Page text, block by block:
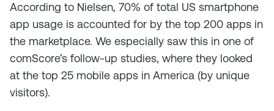
According to Nielsen, 70% of total US smartphone
app usage is accounted for by the top 200 apps in
the marketplace. We especially saw this in one of
comScore’s follow-up studies, where they looked
at the top 25 mobile apps in America (by unique
visitors).